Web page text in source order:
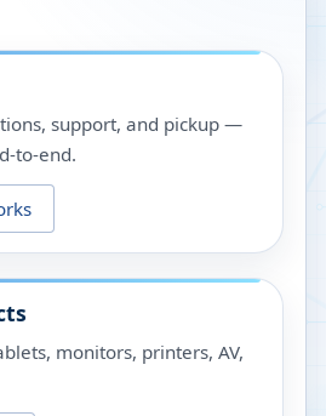
support, and pickup —
to-end.
monitors, printers, AV,